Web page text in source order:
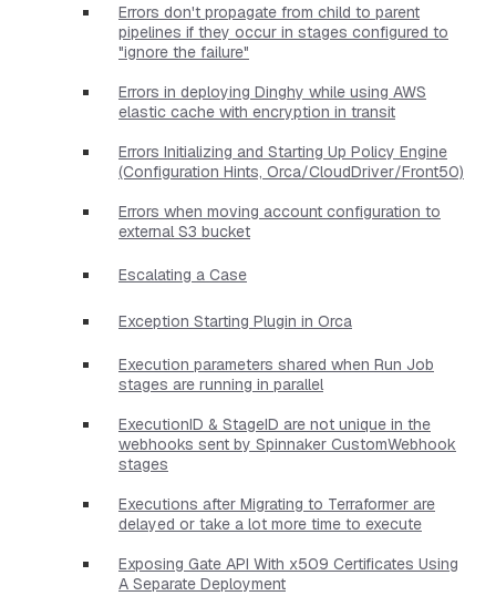
Errors don't propagate from child to parent
pipelines if they occur in stages configured to
"ignore the failure"
Errors in deploying Dinghy while using AWS
elastic cache with encryption in transit
Errors Initializing and Starting Up Policy Engine
(Configuration Hints, Orca/CloudDriver/Front50)
Errors when moving account configuration to
external S3 bucket
Escalating a Case
Exception Starting Plugin in Orca
Execution parameters shared when Run Job
stages are running in parallel
ExecutionID & StageID are not unique in the
webhooks sent by Spinnaker CustomWebhook
stages
Executions after Migrating to Terraformer are
delayed or take a lot more time to execute
Exposing Gate API With x509 Certificates Using
A Separate Deployment